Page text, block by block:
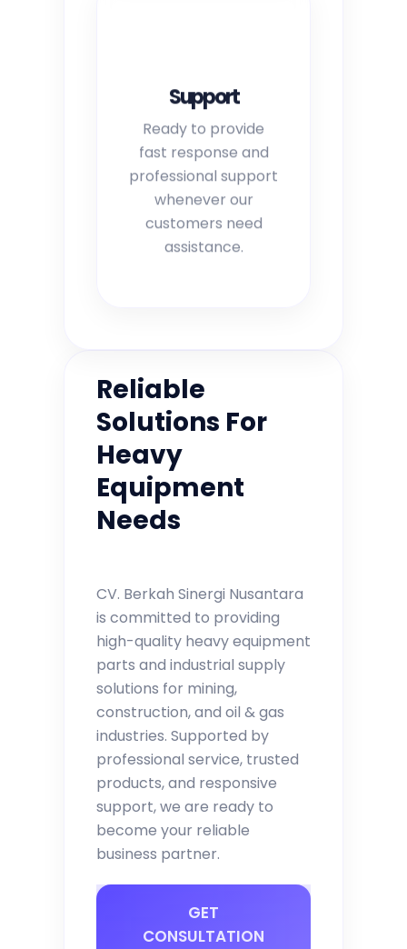
Reliable
Solutions For
Heavy
Equipment
Needs
CV. Berkah Sinergi Nusantara
is committed to providing
high-quality heavy equipment
parts and industrial supply
solutions for mining,
construction, and oil & gas
industries. Supported by
professional service, trusted
products, and responsive
support, we are ready to
become your reliable
business partner.
GET
CONSULTATION
Support
Ready to provide
fast response and
professional support
whenever our
customers need
assistance.